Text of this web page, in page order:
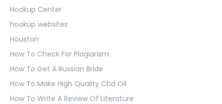
Hookup Center
hookup websites
Houston
How To Check For Plagiarism
How To Get A Russian Bride
How To Make High Quality Cbd Oil
How To Write A Review Of Literature